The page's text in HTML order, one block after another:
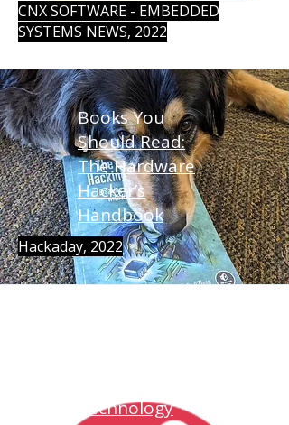
CNX SOFTWARE - EMBEDDED
SYSTEMS NEWS, 2022
Books You
Should Read:
The Hardware
Hacker’s
Handbook
Hackaday, 2022
Technology